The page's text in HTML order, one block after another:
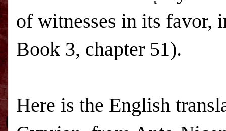
of witnesses in its
Book 3, chapter 51).
Here is the English